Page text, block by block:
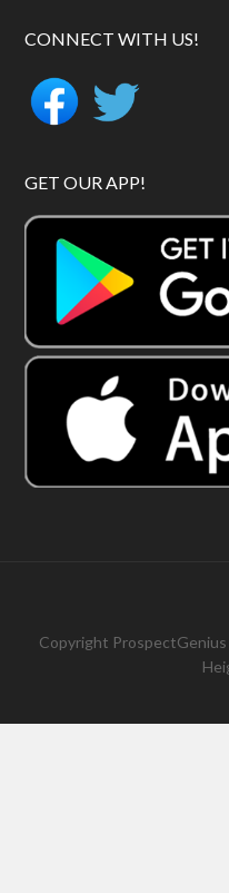
CONNECT WITH US!
GET OUR APP!
Copyright ProspectGenius